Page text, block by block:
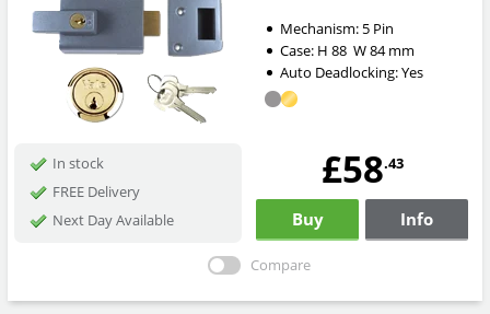
Mechanism: 5 Pin
Case: H 88 W84mm
Auto Deadlocking:Yes
In stock
FREE Delivery
Next Day Available
£58.43
Buy Info
Compare